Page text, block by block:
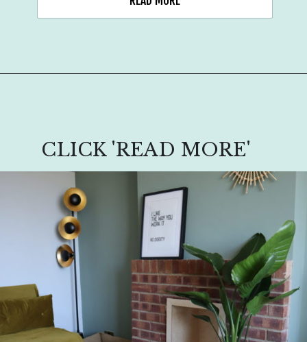
CLICK 'READ MORE'